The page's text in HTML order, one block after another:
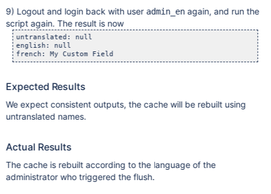
9) Logout and login back with user admin_enagain, and run the
script again. The result is now
untranslated: null
english: null
Expected Results
We expect consistent outputs, the cache will be rebuilt using
untranslated names.
Actual Results
The cache is rebuilt according to the language of the
administrator who triggered the flush.